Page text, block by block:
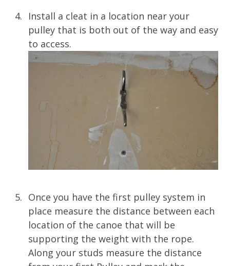
Install a cleat in a location near your
pulley that is both out of the way and easy
to access.
Once you have the first pulley system in
place measure the distance between each
location of the canoe that will be
supporting the weight with the rope.
Along your studs measure the distance